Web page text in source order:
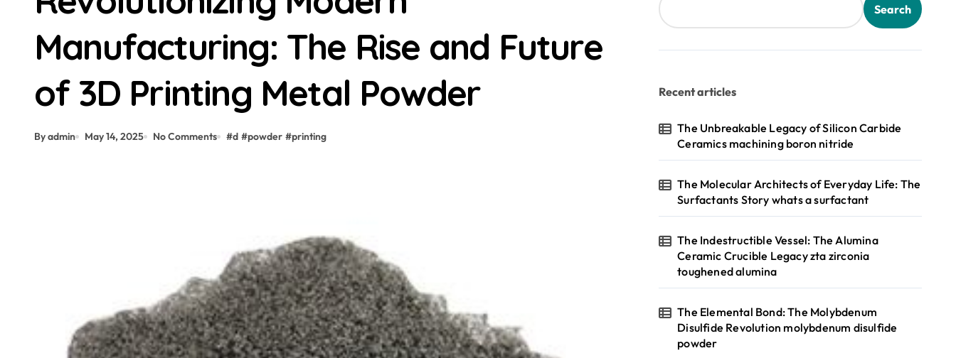
Manufacturing: The Rise and Future
of 3D Printing Metal Powder
By admin May 14, 2025 No Comments #d #powder #printing
Search
Recent articles
The Unbreakable Legacy of Silicon Carbide
Ceramics machining boron nitride
The Molecular Architects of Everyday Life: The
Surfactants Story whats a surfactant
The Indestructible Vessel: The Alumina
Ceramic Crucible Legacy zta zirconia
toughened alumina
The Elemental Bond: The Molybdenum
Disulfide Revolution molybdenum disulfide
powder